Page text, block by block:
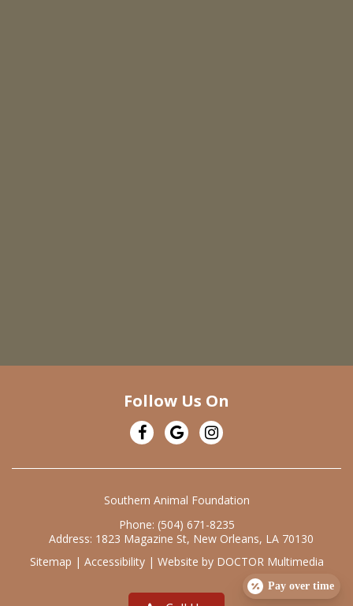
Follow Us On
Southern Animal Foundation
Phone: (504) 671-8235
Address: 1823 Magazine St, New Orleans, LA 70130
Sitemap | Accessibility| Website by DOCTOR Multimedia
Pay over time